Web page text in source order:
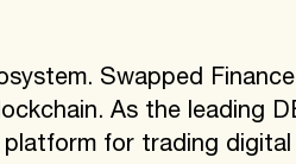
Swapped
As the leading
for trading digital